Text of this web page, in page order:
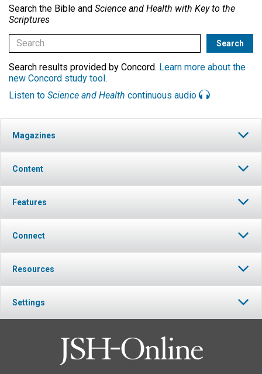
Search the Bible and Science and Health with Key to the
Scriptures
Search results provided by Concord. Learn more about the
new Concord study tool.
Listen to Science and Health continuous audio
Magazines
Content
Features
Connect
Resources
Settings